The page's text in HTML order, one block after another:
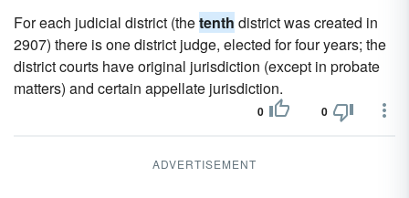
For each judicial district (thetenth district was created in
2907) there is one district judge, elected for four years; the
district courts have original jurisdiction (except in probate
matters) and certain appellate jurisdiction.
0 0
ADVERTISEMENT